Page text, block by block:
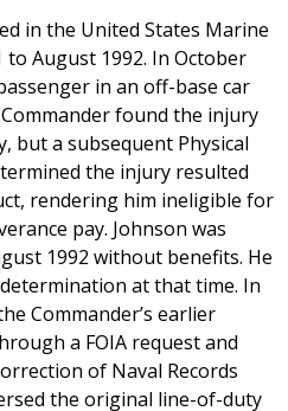
in the United States Marine
August 1992. In October
in an off-base car
found the injury
but a subsequent Physical
the injury resulted
rendering him ineligible for
pay. Johnson was
1992 without benefits. He
at that time. In
Commander’s earlier
a FOIA request and
of Naval Records
the original line-of-duty